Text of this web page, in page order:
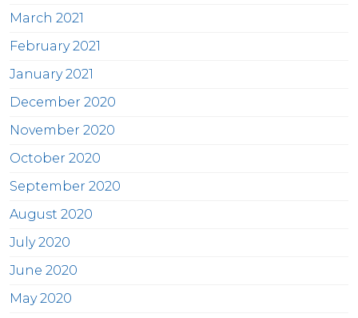
March 2021
February 2021
January 2021
December 2020
November 2020
October 2020
September 2020
August 2020
July 2020
June 2020
May 2020